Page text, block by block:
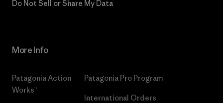
Do Not Sell or Share My Data
More Info
Patagonia Action
Works™
Patagonia Pro Program
International Orders